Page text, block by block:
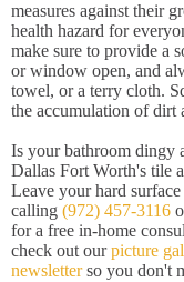
measures against their
health hazard for
make sure to provide a
or window open, and
towel, or a terry cloth.
the accumulation of dirt
Is your bathroom dingy
Dallas Fort Worth's tile
Leave your hard
calling (972) 457-3116
for a free in-home
check out ourpicture
newsletterso you don't